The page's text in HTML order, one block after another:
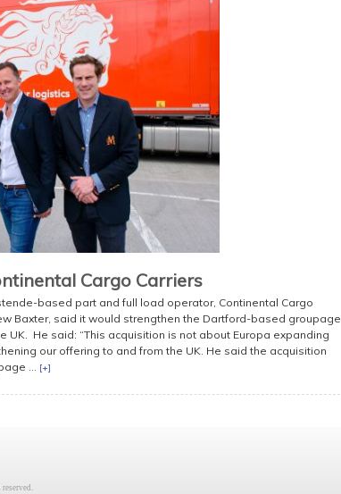
Cargo Carriers
based part and full load operator, Continental Cargo
Baxter, said it would strengthen the Dartford-based groupage
UK. He said: “This acquisition is not about Europa expanding
our offering to and from the UK. He said the acquisition
... [+]